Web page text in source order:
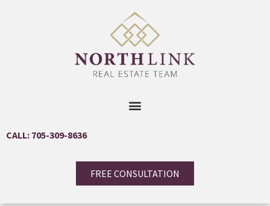
CALL: 705-309-8636
FREE CONSULTATION